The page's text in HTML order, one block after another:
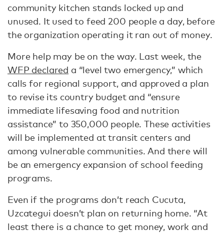
community kitchen stands locked up and
unused. It used to feed 200 people a day, before
the organization operating it ran out of money.
More help may be on the way. Last week, the
WFP declared a “level two emergency,” which
calls for regional support, and approved a plan
to revise its country budget and “ensure
immediate lifesaving food and nutrition
assistance” to 350,000 people. These activities
will be implemented at transit centers and
among vulnerable communities. And there will
be an emergency expansion of school feeding
programs.
Even if the programs don’t reach Cucuta,
Uzcategui doesn’t plan on returning home. “At
least there is a chance to get money, work and